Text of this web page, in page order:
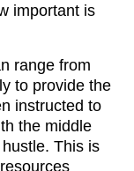
important is
range from
to provide the
instructed to
the middle
This is